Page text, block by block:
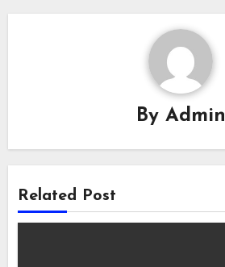
By Admin
Related Post